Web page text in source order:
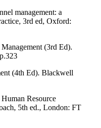
management: a
3rd ed, Oxford:
(3rd Ed).
(4th Ed). Blackwell
Resource
5th ed., London: FT